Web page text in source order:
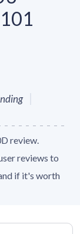
review.
reviews to
if it's worth